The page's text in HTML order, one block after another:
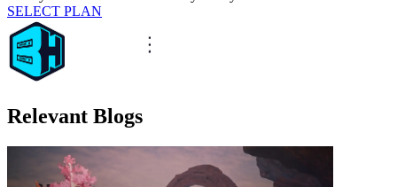
SELECT PLAN
Relevant Blogs